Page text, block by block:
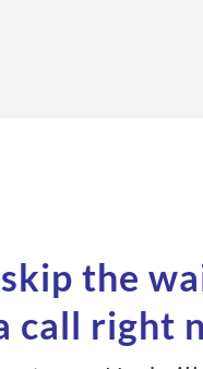
the
call right